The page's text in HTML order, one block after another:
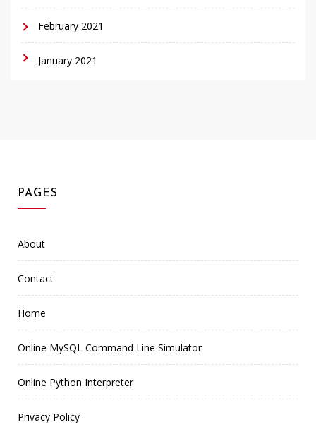
February 2021
January 2021
PAGES
About
Contact
Home
Online MySQL Command Line Simulator
Online Python Interpreter
Privacy Policy